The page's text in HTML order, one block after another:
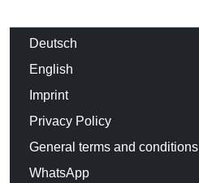
Deutsch
English
Imprint
Privacy Policy
General terms and conditions
WhatsApp